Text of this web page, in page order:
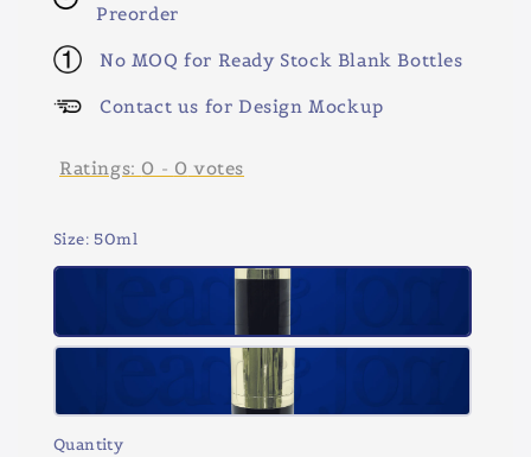
Preorder
No MOQ for Ready Stock Blank Bottles
Contact us for Design Mockup
Ratings: 0 - 0 votes
Size: 50ml
Quantity